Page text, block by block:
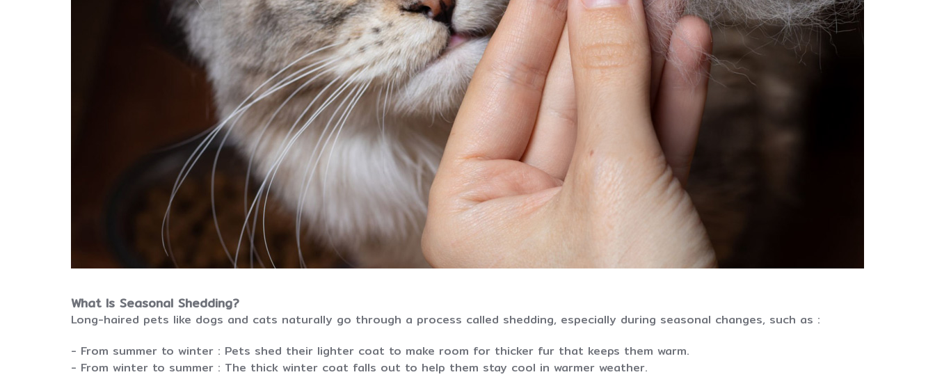
What Is Seasonal Shedding?
Long-haired pets like dogs and cats naturally go through a process called shedding, especially during seasonal changes, such as :
- From summer to winter : Pets shed their lighter coat to make room for thicker fur that keeps them warm.
- From winter to summer : The thick winter coat falls out to help them stay cool in warmer weather.